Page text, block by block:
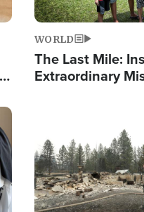
WORLD
The Last Mile:
Extraordinary